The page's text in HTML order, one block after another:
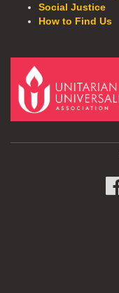
Social Justice
How to Find Us